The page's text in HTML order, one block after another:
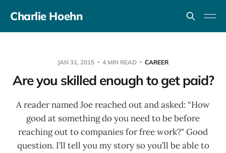
Charlie Hoehn
JAN 31, 2015 4 MIN READ CAREER
Are you skilled enough to get paid?
A reader named Joe reached out and asked: “How
good at something do you need to be before
reaching out to companies for free work?" Good
question. I’ll tell you my story so you’ll be able to